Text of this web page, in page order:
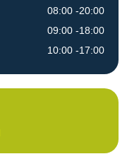
08:00 -20:00
09:00 -18:00
10:00 -17:00